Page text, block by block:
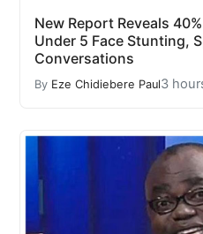
New Report Reveals
Under 5 Face Stunting,
Conversations
By Eze Chidiebere Paul3